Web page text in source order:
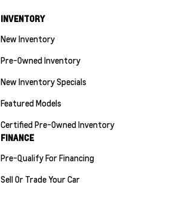
INVENTORY
New Inventory
Pre-Owned Inventory
New Inventory Specials
Featured Models
Certified Pre-Owned Inventory
FINANCE
Pre-Qualify For Financing
Sell Or Trade Your Car